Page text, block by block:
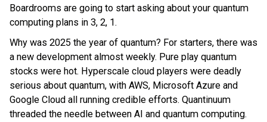
Boardrooms are going to start asking about your quantum
computing plans in 3, 2, 1.
Why was 2025 the year of quantum? For starters, there was
a new development almost weekly. Pure play quantum
stocks were hot. Hyperscale cloud players were deadly
serious about quantum, with AWS, Microsoft Azure and
Google Cloud all running credible efforts. Quantinuum
threaded the needle between AI and quantum computing.